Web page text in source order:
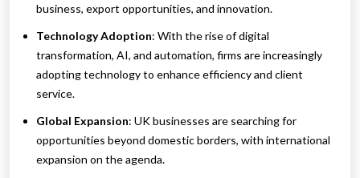
business, export opportunities, and innovation.
Technology Adoption: With the rise of digital
transformation, AI, and automation, firms are increasingly
adopting technology to enhance efficiency and client
service.
Global Expansion: UK businesses are searching for
opportunities beyond domestic borders, with international
expansion on the agenda.